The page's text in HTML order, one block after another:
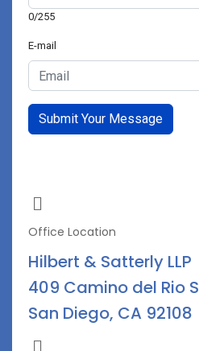
0/255
E-mail
Submit Your Message
Office Location
Hilbert & Satterly LLP
409 Camino del Rio S
San Diego, CA 92108